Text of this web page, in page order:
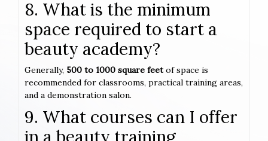
8. What is the minimum
space required to start a
beauty academy?
Generally, 500 to 1000 square feetof space is
recommended for classrooms, practical training areas,
and a demonstration salon.
9. What courses can I offer